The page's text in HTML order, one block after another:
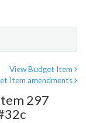
View Budget Item
Item amendments
297